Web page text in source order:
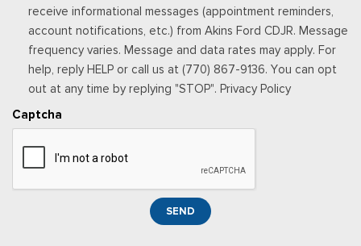
Proximity Key For Doors And Push Button Start
Radio w/Seek-Scan, Clock, Steering Wheel Controls and
Radio Data System
Radio: AM/FM Stereo -inc: 6 speakers and speed-
compensated volume
Rear Cupholder
Redundant Digital Speedometer
Remote Keyless Entry w/Integrated Key Transmitter,
Seats w/Leatherette Back Material
Securilock Anti-Theft Ignition (pats) Immobilizer
receive informational messages (appointment reminders,
account notifications, etc.) from Akins Ford CDJR. Message
frequency varies. Message and data rates may apply. For
help, reply HELP or call us at (770) 867-9136. You can opt
out at any time by replying "STOP". Privacy Policy
Captcha
SEND